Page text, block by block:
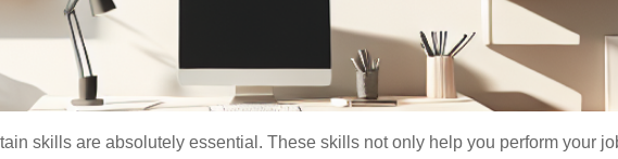
skills are absolutely essential. These skills not only help you perform your